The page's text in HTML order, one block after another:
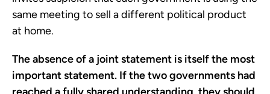
same meeting to sell a different political product
at home.
The absence of a joint statement is itself the most
important statement. If the two governments had